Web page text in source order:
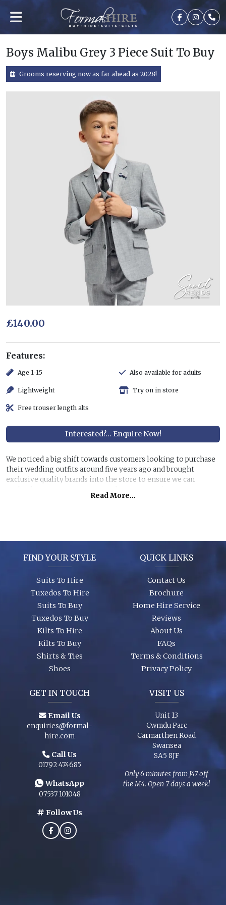
Boys Malibu Grey 3 Piece Suit To Buy
Grooms reserving now as far ahead as 2028!
£140.00
Features:
Age 1-15 Also available for adults
Lightweight Try on in store
Free trouser length alts
Interested?... Enquire Now!
We noticed a big shift towards customers looking to purchase
their wedding outfits around five years ago and brought
exclusive quality brands into the store to ensure we can
stunning suits to have the younger members of the party to
Read More...
FIND YOUR STYLE
Suits To Hire
Tuxedos To Hire
Suits To Buy
Tuxedos To Buy
Kilts To Hire
Kilts To Buy
Shirts & Ties
Shoes
QUICK LINKS
Contact Us
Brochure
Home Hire Service
Reviews
About Us
FAQs
Terms & Conditions
Privacy Policy
GET IN TOUCH
Email Us
enquiries@formal-
hire.com
Call Us
01792 474685
WhatsApp
07537 101048
Follow Us
VISIT US
Unit 13
Cwmdu Parc
Carmarthen Road
Swansea
SA5 8JF
Only 6 minutes from J47 off
the M4. Open 7 days a week!